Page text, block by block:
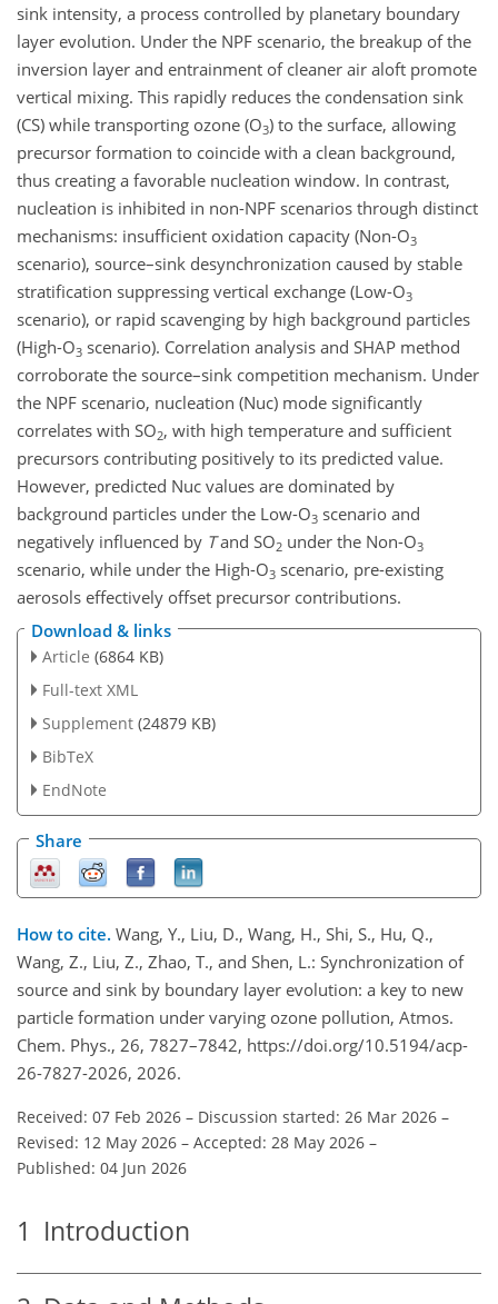
sink intensity, a process controlled by planetary boundary
layer evolution. Under the NPF scenario, the breakup of the
inversion layer and entrainment of cleaner air aloft promote
vertical mixing. This rapidly reduces the condensation sink
(CS) while transporting ozone (O3) to the surface, allowing
precursor formation to coincide with a clean background,
thus creating a favorable nucleation window. In contrast,
nucleation is inhibited in non-NPF scenarios through distinct
mechanisms: insufficient oxidation capacity (Non-O3
scenario), source–sink desynchronization caused by stable
stratification suppressing vertical exchange (Low-O3
scenario), or rapid scavenging by high background particles
(High-O3 scenario). Correlation analysis and SHAP method
corroborate the source–sink competition mechanism. Under
the NPF scenario, nucleation (Nuc) mode significantly
correlates with SO2, with high temperature and sufficient
precursors contributing positively to its predicted value.
However, predicted Nuc values are dominated by
background particles under the Low-O3 scenario and
negatively influenced by Tand SO2 under the Non-O3
scenario, while under the High-O3 scenario, pre-existing
aerosols effectively offset precursor contributions.
Download & links
Article (6864 KB)
Full-text XML
Supplement (24879 KB)
BibTeX
EndNote
Share
How to cite. Wang, Y., Liu, D., Wang, H., Shi, S., Hu, Q.,
Wang, Z., Liu, Z., Zhao, T., and Shen, L.: Synchronization of
source and sink by boundary layer evolution: a key to new
particle formation under varying ozone pollution, Atmos.
Chem. Phys., 26, 7827–7842, https://doi.org/10.5194/acp-
26-7827-2026, 2026.
Received: 07 Feb 2026 – Discussion started: 26 Mar 2026 –
Revised: 12 May 2026 – Accepted: 28 May 2026 –
Published: 04 Jun 2026
1 Introduction